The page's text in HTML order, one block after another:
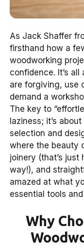
As Jack Shaffer
firsthand how a
woodworking
confidence. It’s
are forgiving, use
demand a
The key to
laziness; it’s
selection and
where the beauty
joinery (that’s
way!), and
amazed at what
essential tools
Why